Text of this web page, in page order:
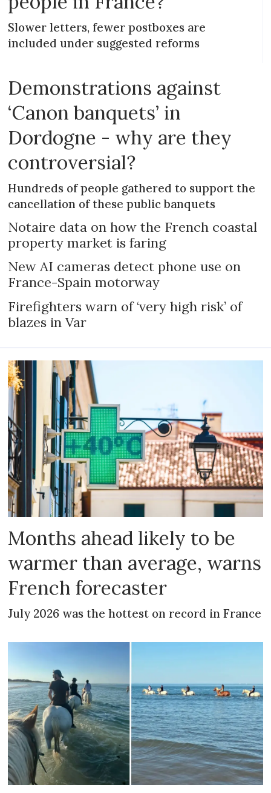
Slower letters, fewer postboxes are
included under suggested reforms
Demonstrations against
‘Canon banquets’ in
Dordogne - why are they
controversial?
Hundreds of people gathered to support the
cancellation of these public banquets
Notaire data on how the French coastal
property market is faring
New AI cameras detect phone use on
France-Spain motorway
Firefighters warn of ‘very high risk’ of
blazes in Var
Months ahead likely to be
warmer than average, warns
French forecaster
July 2026 was the hottest on record in France